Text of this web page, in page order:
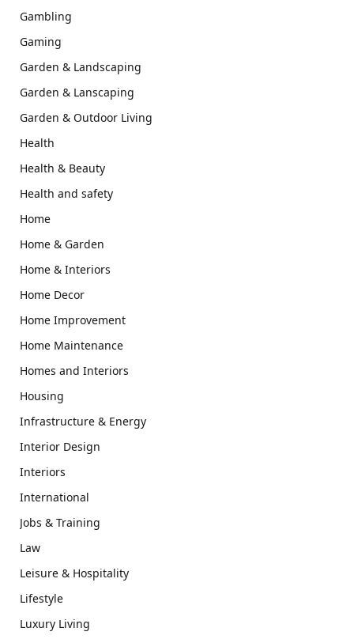
Gambling
Gaming
Garden & Landscaping
Garden & Lanscaping
Garden & Outdoor Living
Health
Health & Beauty
Health and safety
Home
Home & Garden
Home & Interiors
Home Decor
Home Improvement
Home Maintenance
Homes and Interiors
Housing
Infrastructure & Energy
Interior Design
Interiors
International
Jobs & Training
Law
Leisure & Hospitality
Lifestyle
Luxury Living